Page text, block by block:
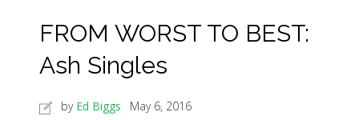
FROM WORST TO BEST:
Ash Singles
by Ed Biggs
May 6, 2016